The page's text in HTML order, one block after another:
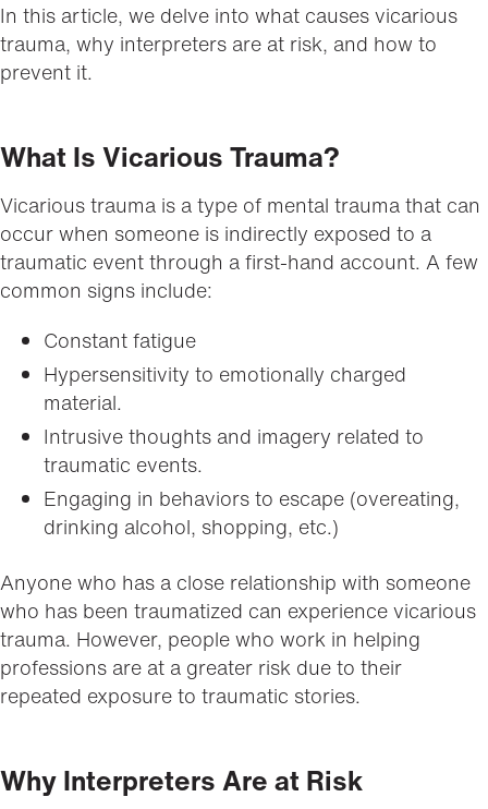
In this article, we delve into what causes vicarious
trauma, why interpreters are at risk, and how to
prevent it.
What Is Vicarious Trauma?
Vicarious trauma is a type of mental trauma that can
occur when someone is indirectly exposed to a
traumatic event through a first-hand account. A few
common signs include:
Constant fatigue
Hypersensitivity to emotionally charged
material.
Intrusive thoughts and imagery related to
traumatic events.
Engaging in behaviors to escape (overeating,
drinking alcohol, shopping, etc.)
Anyone who has a close relationship with someone
who has been traumatized can experience vicarious
trauma. However, people who work in helping
professions are at a greater risk due to their
repeated exposure to traumatic stories.
Why Interpreters Are at Risk